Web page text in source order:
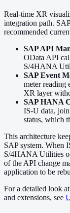
Real-time XR
integration path.
recommended
SAP API
OData API
S/4HANA
SAP Event
meter reading
XR layer
SAP HANA
IS-U data,
status, which
This architecture
SAP system. When
S/4HANA Utilities
of the API change
application to be
For a detailed look
and extensions, see